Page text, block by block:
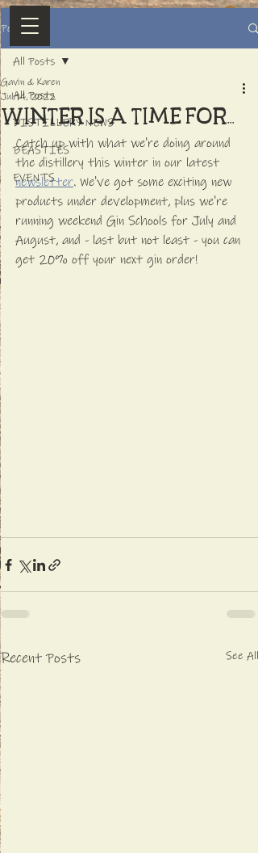
Post
All Posts
DISTILLERY NEWS
BEASTIES
EVENTS
All Posts
WINTER IS A TIME FOR...
Gavin & Karen
Jul 14, 2022
Catch up with what we're doing around
the distillery this winter in our latest
newsletter. We've got some exciting new
products under development, plus we're
running weekend Gin Schools for July and
August, and - last but not least - you can
get 20% off your next gin order!
Recent Posts See All